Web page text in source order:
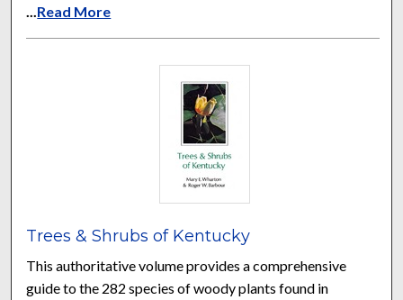
Read More
Trees & Shrubs of Kentucky
This authoritative volume provides a comprehensive
guide to the 282 species of woody plants found in